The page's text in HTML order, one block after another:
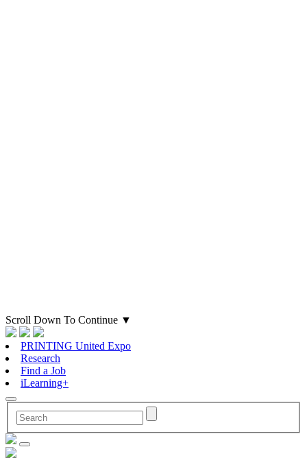
Scroll Down To Continue ▼
PRINTING United Expo
Research
Find a Job
iLearning+